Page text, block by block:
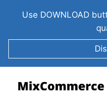
Use DOWNLOAD